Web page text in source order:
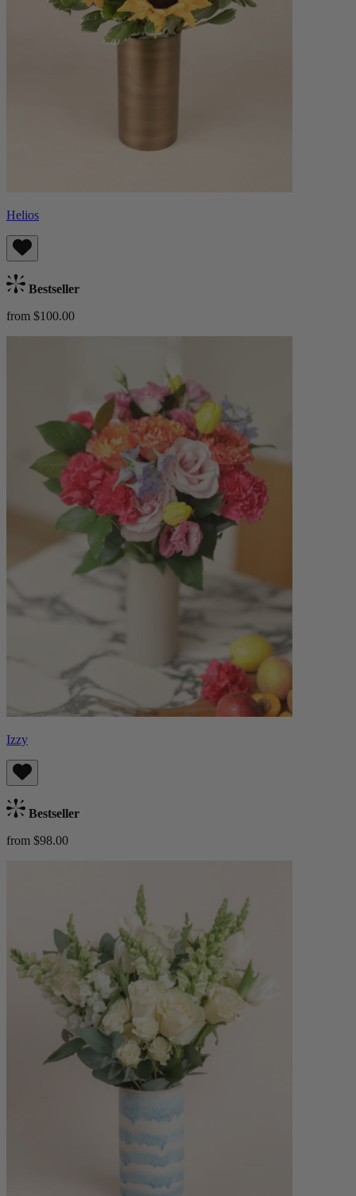
Helios
Bestseller
from $100.00
Izzy
Bestseller
from $98.00